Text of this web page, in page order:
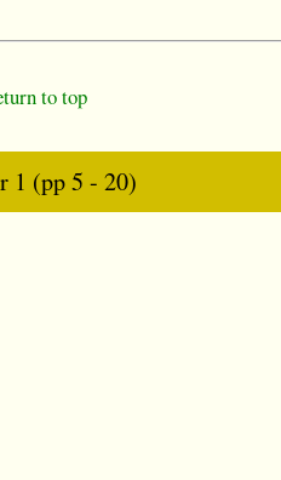
to top
1 (pp 5 - 20)